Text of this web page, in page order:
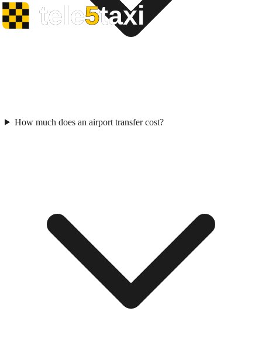
How much does an airport transfer cost?